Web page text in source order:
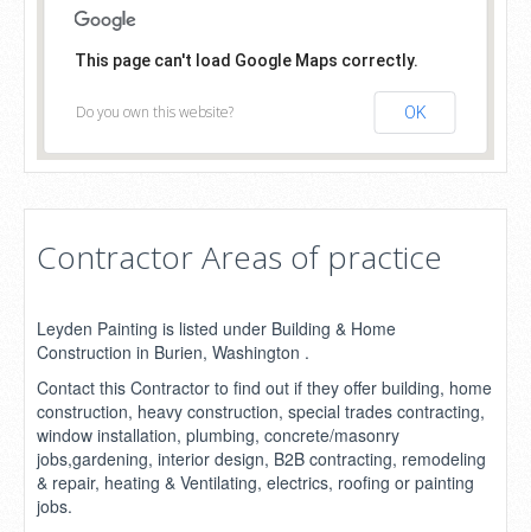
This page can't load Google Maps correctly.
Do you own this website? OK
Contractor Areas of practice
Leyden Painting is listed under Building & Home
Construction in Burien, Washington .
Contact this Contractor to find out if they offer building, home
construction, heavy construction, special trades contracting,
window installation, plumbing, concrete/masonry
jobs,gardening, interior design, B2B contracting, remodeling
& repair, heating & Ventilating, electrics, roofing or painting
jobs.